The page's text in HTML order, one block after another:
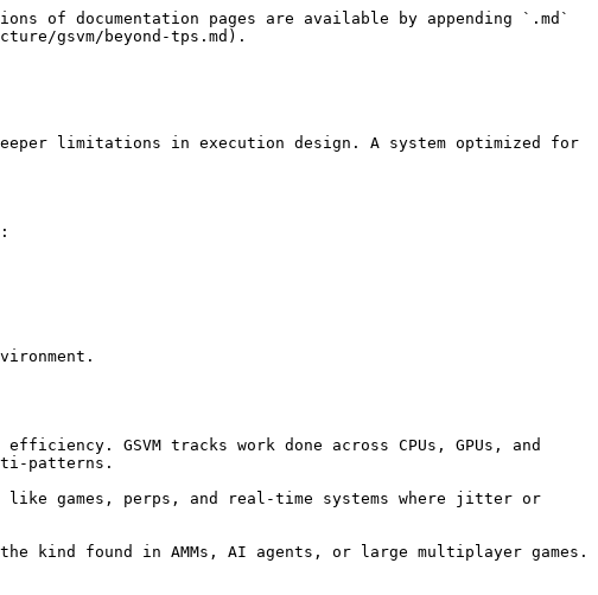
of documentation pages are available by appending `.md`
gsvm/beyond-tps.md).
limitations in execution design. A system optimized for
patterns.